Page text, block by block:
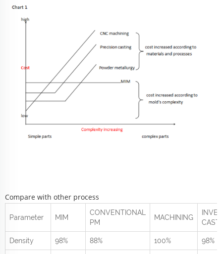
Compare with other process
Parameter MIM
CONVENTIONAL
PM
MACHINING
Density 98% 88% 100% 98%